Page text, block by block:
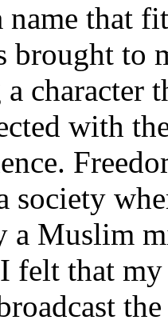
name that
brought to
character
with
society
a Muslim
felt that